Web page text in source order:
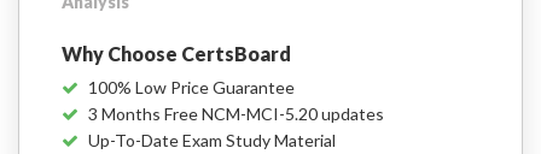
Why Choose CertsBoard
100% Low Price Guarantee
3 Months Free NCM-MCI-5.20 updates
Up-To-Date Exam Study Material